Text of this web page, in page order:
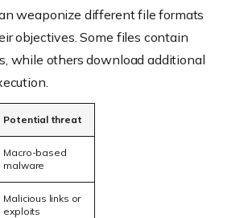
weaponize different file formats
objectives. Some files contain
while others download additional
Potential threat
Macro-based
malware
Malicious links or
exploits